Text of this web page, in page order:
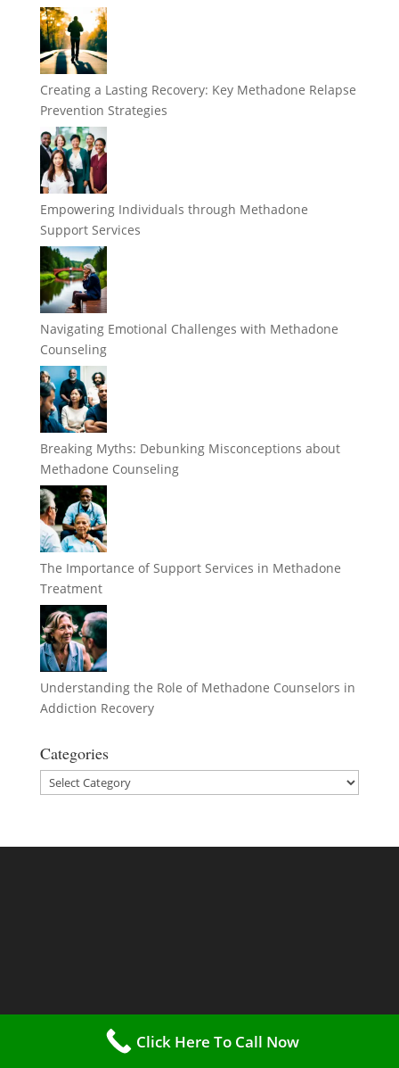
Creating a Lasting Recovery: Key Methadone Relapse
Prevention Strategies
Empowering Individuals through Methadone
Support Services
Navigating Emotional Challenges with Methadone
Counseling
Breaking Myths: Debunking Misconceptions about
Methadone Counseling
The Importance of Support Services in Methadone
Treatment
Understanding the Role of Methadone Counselors in
Addiction Recovery
Categories
Categories
Click Here To Call Now